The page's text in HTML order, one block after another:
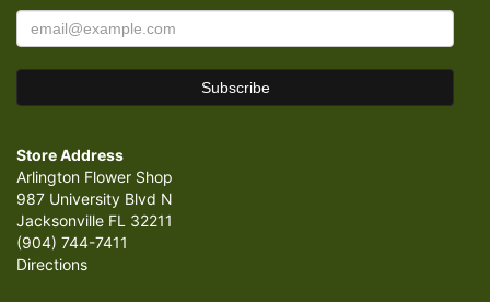
Store Address
Arlington Flower Shop
987 University Blvd N
Jacksonville FL 32211
(904) 744-7411
Directions